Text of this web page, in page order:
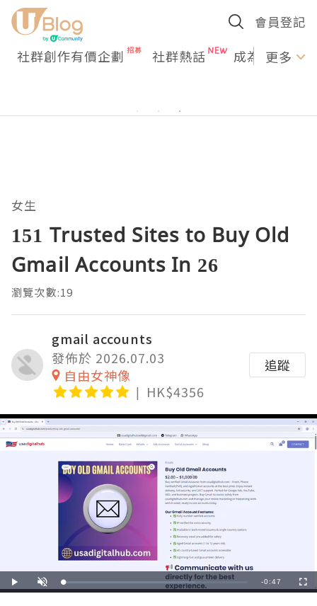
會員登記
社群創作有價企劃 社群熱話 成為U更多
女生
151 Trusted Sites to Buy Old
Gmail Accounts In 26
瀏覽次數:19
gmail accounts
發佈於 2026.07.03
自由女神像
HK$4356
追蹤
Play Unmute Loaded:
71.81%
Remaining
-0:47